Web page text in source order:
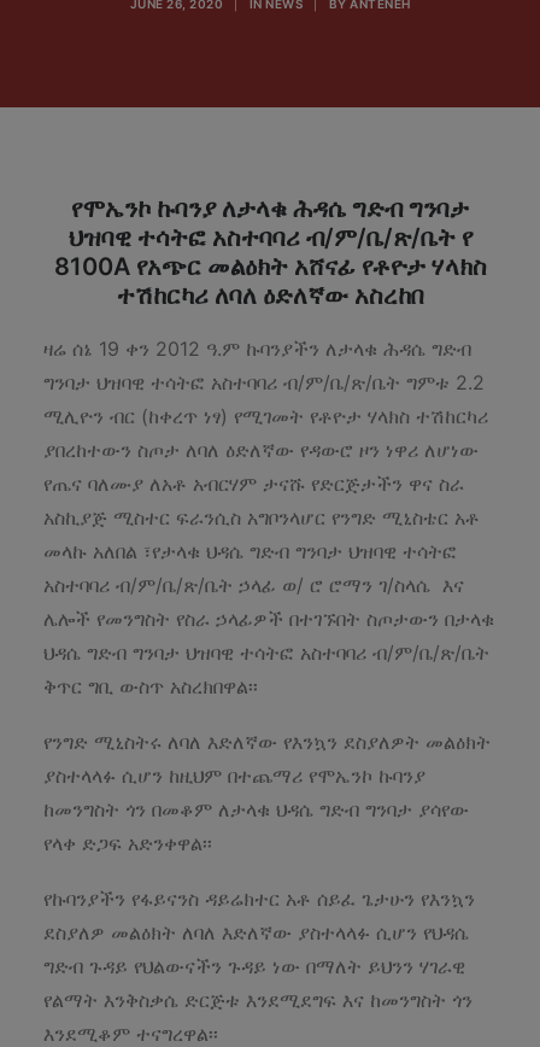
JUNE 26, 2020 IN NEWS BY ANTENEH
የሞኤንኮ ኩባንያ ለታላቁ ሕዳሴ ግድብ ግንባታ
ህዝባዊ ተሳትፎ አስተባባሪ ብ/ም/ቤ/ጽ/ቤት የ
8100A የአጭር መልዕክት አሸናፊ የቶዮታ ሃላክስ
ተሽከርካሪ ለባለ ዕድለኛው አስረከበ
ዛሬ ሰኔ 19 ቀን 2012 ዓ.ም ኩባንያችን ለታላቁ ሕዳሴ ግድብ
ግንባታ ህዝባዊ ተሳትፎ አስተባባሪ ብ/ም/ቤ/ጽ/ቤት ግምቱ 2.2
ሚሊዮን ብር (ከቀረጥ ነፃ) የሚገመት የቶዮታ ሃላክስ ተሽከርካሪ
ያበረከተውን ስጦታ ለባለ ዕድለኛው የዳውሮ ዞን ነዋሪ ለሆነው
የጤና ባለሙያ ለአቶ አብርሃም ታናሹ የድርጅታችን ዋና ስራ
አስኪያጅ ሚስተር ፍራንሲስ አግቦንላሆር የንግድ ሚኒስቴር አቶ
መላኩ አለበል ፣የታላቁ ህዳሴ ግድብ ግንባታ ህዝባዊ ተሳትፎ
አስተባባሪ ብ/ም/ቤ/ጽ/ቤት ኃላፊ ወ/ ሮ ሮማን ገ/ስላሴ እና
ሌሎች የመንግስት የስራ ኃላፊዎች በተገኙበት ስጦታውን በታላቁ
ህዳሴ ግድብ ግንባታ ህዝባዊ ተሳትፎ አስተባባሪ ብ/ም/ቤ/ጽ/ቤት
ቅጥር ግቢ ውስጥ አስረክበዋል፡፡
የንግድ ሚኒስትሩ ለባለ እድለኛው የእንኳን ደስያለዎት መልዕክት
ያስተላላፉ ሲሆን ከዚህም በተጨማሪ የሞኤንኮ ኩባንያ
ከመንግስት ጎን በመቆም ለታላቁ ህዳሴ ግድብ ግንባታ ያሳየው
የላቀ ድጋፍ አድንቀዋል፡፡
የኩባንያችን የፋይናንስ ዳይሬክተር አቶ ሰይፈ ጌታሁን የእንኳን
ደስያለዎ መልዕክት ለባለ እድለኛው ያስተላላፉ ሲሆን የህዳሴ
ግድብ ጉዳይ የህልውናችን ጉዳይ ነው በማለት ይህንን ሃገራዊ
የልማት እንቅስቃሴ ድርጅቱ እንደሚደግፍ እና ከመንግስት ጎን
እንደሚቆም ተናግረዋል፡፡